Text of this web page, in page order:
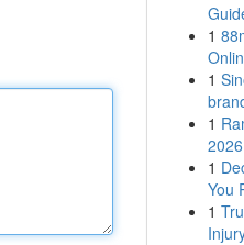
1
1
1
1
You
1